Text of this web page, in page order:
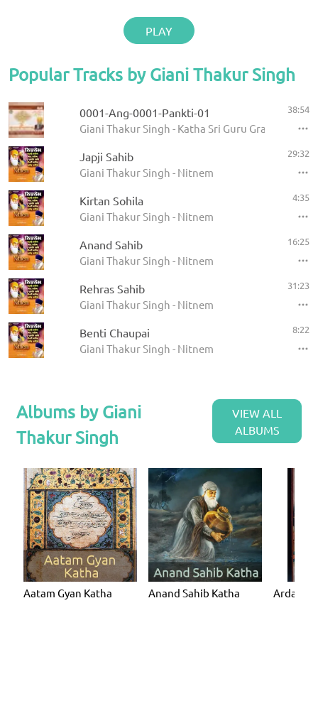
PLAY
Popular Tracks by Giani Thakur Singh
0001-Ang-0001-Pankti-01
Giani Thakur Singh - Katha Sri Guru Granth Sahib
38:54
Japji Sahib
Giani Thakur Singh - Nitnem
29:32
Kirtan Sohila
Giani Thakur Singh - Nitnem
4:35
Anand Sahib
Giani Thakur Singh - Nitnem
16:25
Rehras Sahib
Giani Thakur Singh - Nitnem
31:23
Benti Chaupai
Giani Thakur Singh - Nitnem
8:22
Albums by Giani
Thakur Singh
VIEW ALL
ALBUMS
Aatam Gyan Katha Anand Sahib Katha Ardaas